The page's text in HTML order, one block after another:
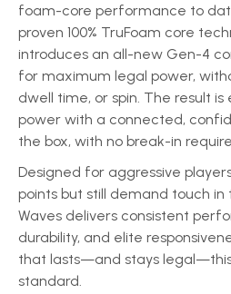
foam-core performance to
proven 100% TruFoam core
introduces an all-new Gen-4
for maximum legal power,
dwell time, or spin. The result
power with a connected,
the box, with no break-in
Designed for aggressive
points but still demand touch
Waves delivers consistent
durability, and elite
that lasts—and stays
standard.